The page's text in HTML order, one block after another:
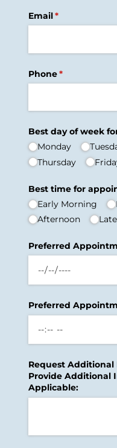
Email*
(required)
Phone*
(required)
Best day of week
Monday
Thursday
Best time for
Early Morning
Afternoon
Preferred
Preferred
Request Additional
Provide Additional
Applicable: